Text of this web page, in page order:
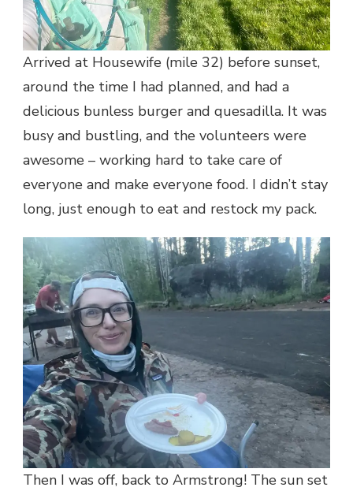
Arrived at Housewife (mile 32) before sunset,
around the time I had planned, and had a
delicious bunless burger and quesadilla. It was
busy and bustling, and the volunteers were
awesome – working hard to take care of
everyone and make everyone food. I didn’t stay
long, just enough to eat and restock my pack.
Then I was off, back to Armstrong! The sun set